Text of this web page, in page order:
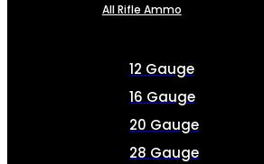
All Rifle Ammo
12 Gauge
16 Gauge
20 Gauge
28 Gauge